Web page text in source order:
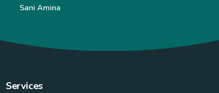
Services